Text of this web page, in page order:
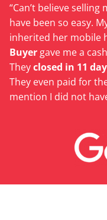
“Can’t believe
have been so easy.
inherited her mobile
Buyer gave me a
Theyclosed in 11
They even paid for
mention I did not